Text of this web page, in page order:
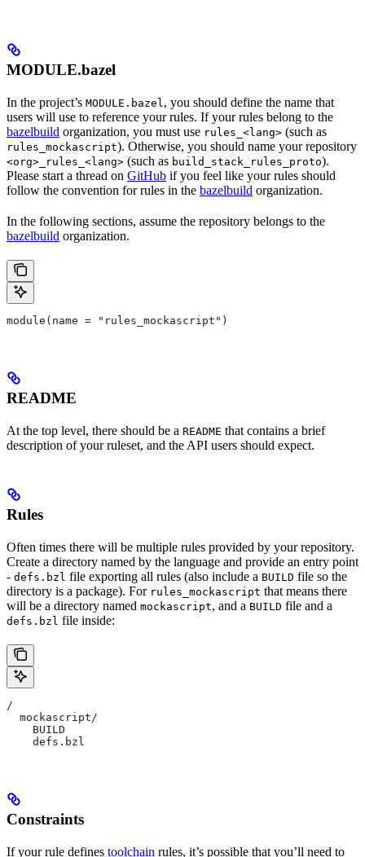
MODULE.bazel
In the project’s MODULE.bazel, you should define the name that
users will use to reference your rules. If your rules belong to the
bazelbuild organization, you must use rules_<lang> (such as
rules_mockascript). Otherwise, you should name your repository
<org>_rules_<lang> (such as build_stack_rules_proto).
Please start a thread on GitHub if you feel like your rules should
follow the convention for rules in the bazelbuild organization.
In the following sections, assume the repository belongs to the
bazelbuild organization.
module(name = "rules_mockascript")
README
At the top level, there should be a README that contains a brief
description of your ruleset, and the API users should expect.
Rules
Often times there will be multiple rules provided by your repository.
Create a directory named by the language and provide an entry point
- defs.bzl file exporting all rules (also include a BUILD file so the
directory is a package). For rules_mockascript that means there
will be a directory named mockascript, and a BUILD file and a
defs.bzl file inside:
/
  mockascript/
    BUILD
    defs.bzl
Constraints
If your rule defines toolchain rules, it’s possible that you’ll need to